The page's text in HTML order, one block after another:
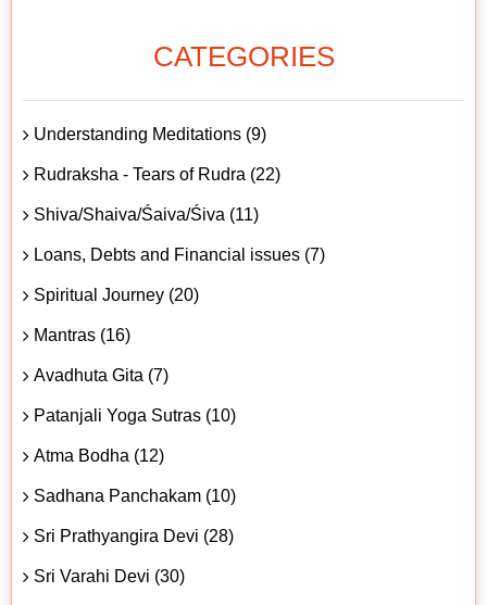
CATEGORIES
Understanding Meditations (9)
Rudraksha - Tears of Rudra (22)
Shiva/Shaiva/Śaiva/Śiva (11)
Loans, Debts and Financial issues (7)
Spiritual Journey (20)
Mantras (16)
Avadhuta Gita (7)
Patanjali Yoga Sutras (10)
Atma Bodha (12)
Sadhana Panchakam (10)
Sri Prathyangira Devi (28)
Sri Varahi Devi (30)